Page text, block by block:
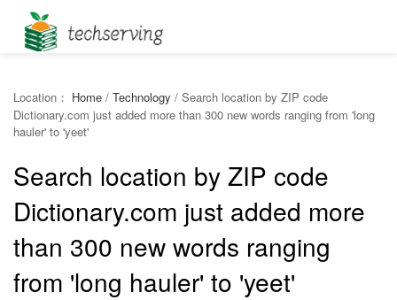
Location： Home / Technology / Search location by ZIP code
Dictionary.com just added more than 300 new words ranging from 'long
hauler' to 'yeet'
Search location by ZIP code
Dictionary.com just added more
than 300 new words ranging
from 'long hauler' to 'yeet'